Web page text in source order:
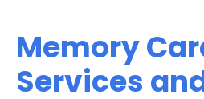
Memory
Services